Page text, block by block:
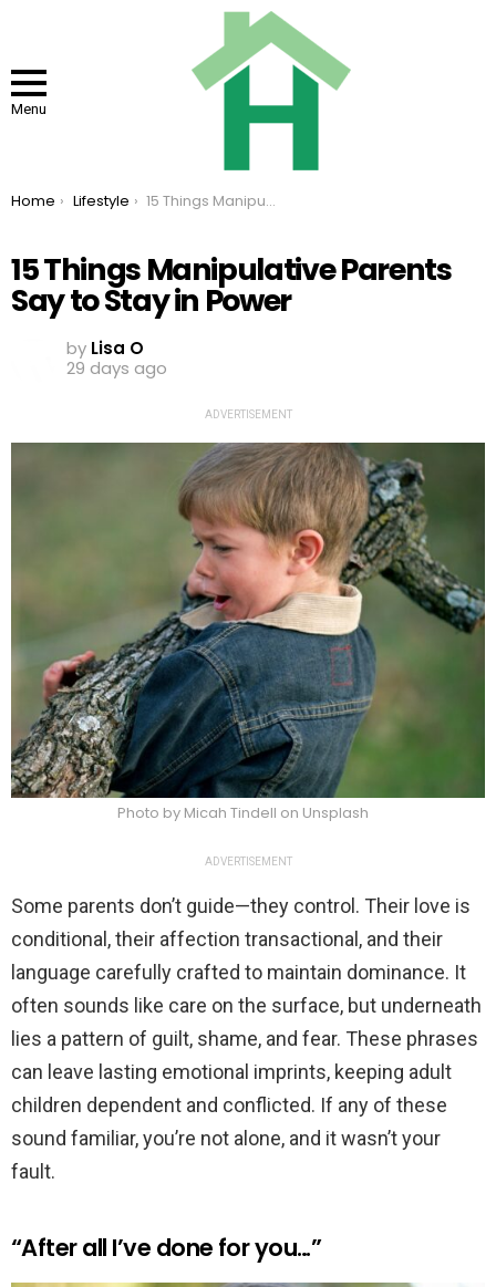
Menu
You are here:
Home Lifestyle 15 Things Manipulative Parents Say to Stay in Power
15 Things Manipulative Parents
Say to Stay in Power
by Lisa O
29 days ago
ADVERTISEMENT
Photo by Micah Tindell on Unsplash
ADVERTISEMENT
Some parents don’t guide—they control. Their love is
conditional, their affection transactional, and their
language carefully crafted to maintain dominance. It
often sounds like care on the surface, but underneath
lies a pattern of guilt, shame, and fear. These phrases
can leave lasting emotional imprints, keeping adult
children dependent and conflicted. If any of these
sound familiar, you’re not alone, and it wasn’t your
fault.
“After all I’ve done for you…”